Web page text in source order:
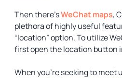
Then there’sWeChat maps,
plethora of highly useful
“location” option. To utilize
first open the location button
When you’re seeking to meet